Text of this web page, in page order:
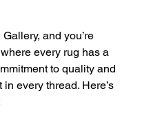
and you’re
every rug has a
to quality and
every thread. Here’s